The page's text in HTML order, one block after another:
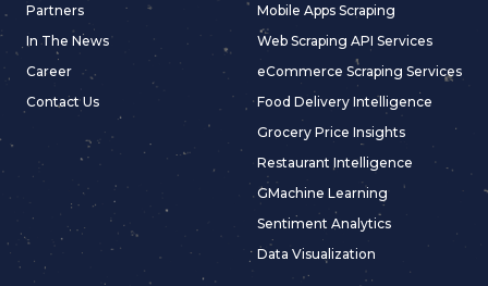
Partners
In The News
Career
Contact Us
Mobile Apps Scraping
Web Scraping API Services
eCommerce Scraping Services
Food Delivery Intelligence
Grocery Price Insights
Restaurant Intelligence
GMachine Learning
Sentiment Analytics
Data Visualization